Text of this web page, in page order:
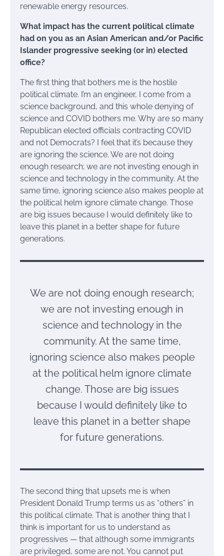
renewable energy resources.
What impact has the current political climate
had on you as an Asian American and/or Pacific
Islander progressive seeking (or in) elected
office?
The first thing that bothers me is the hostile
political climate. I’m an engineer, I come from a
science background, and this whole denying of
science and COVID bothers me. Why are so many
Republican elected officials contracting COVID
and not Democrats? I feel that it’s because they
are ignoring the science. We are not doing
enough research; we are not investing enough in
science and technology in the community. At the
same time, ignoring science also makes people at
the political helm ignore climate change. Those
are big issues because I would definitely like to
leave this planet in a better shape for future
generations.
We are not doing enough research;
we are not investing enough in
science and technology in the
community. At the same time,
ignoring science also makes people
at the political helm ignore climate
change. Those are big issues
because I would definitely like to
leave this planet in a better shape
for future generations.
The second thing that upsets me is when
President Donald Trump terms us as “others” in
this political climate. That is another thing that I
think is important for us to understand as
progressives — that although some immigrants
are privileged, some are not. You cannot put